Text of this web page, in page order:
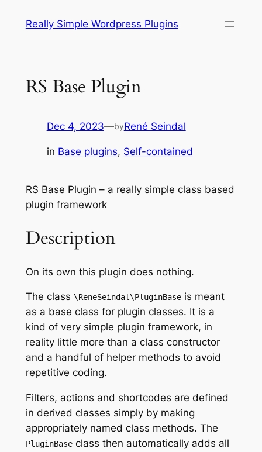
Really Simple Wordpress Plugins
RS Base Plugin
Dec 4, 2023—byRené Seindal
in Base plugins, Self-contained
RS Base Plugin – a really simple class based
plugin framework
Description
On its own this plugin does nothing.
The class \ReneSeindal\PluginBaseis meant
as a base class for plugin classes. It is a
kind of very simple plugin framework, in
reality little more than a class constructor
and a handful of helper methods to avoid
repetitive coding.
Filters, actions and shortcodes are defined
in derived classes simply by making
appropriately named class methods. The
PluginBaseclass then automatically adds all